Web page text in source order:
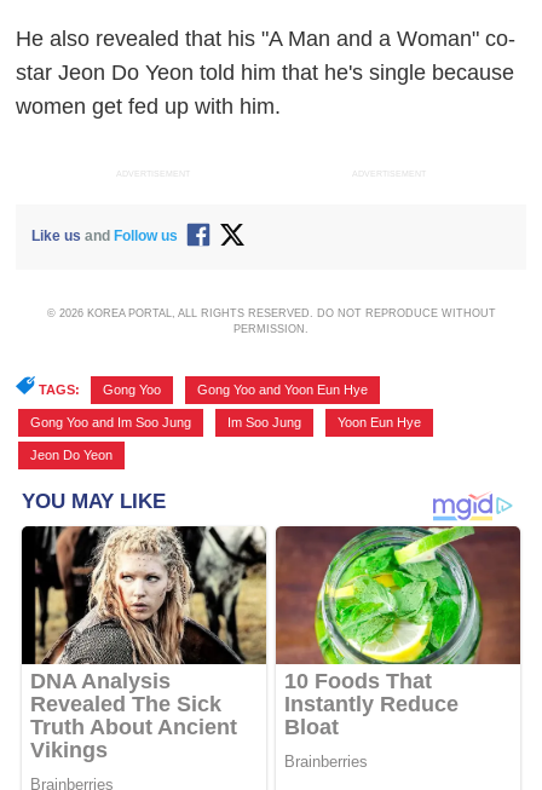
He also revealed that his "A Man and a Woman" co-
star Jeon Do Yeon told him that he's single because
women get fed up with him.
ADVERTISEMENT ADVERTISEMENT
Like us and Follow us
© 2026 KOREA PORTAL, ALL RIGHTS RESERVED. DO NOT REPRODUCE WITHOUT
PERMISSION.
TAGS: Gong Yoo Gong Yoo and Yoon Eun Hye
Gong Yoo and Im Soo Jung Im Soo Jung Yoon Eun Hye
Jeon Do Yeon